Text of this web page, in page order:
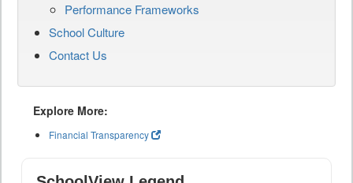
Performance Frameworks
School Culture
Contact Us
Explore More:
Financial Transparency